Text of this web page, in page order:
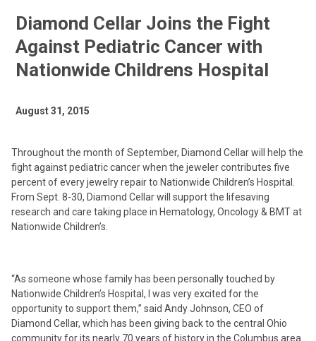
Diamond Cellar Joins the Fight
Against Pediatric Cancer with
Nationwide Childrens Hospital
August 31, 2015
Throughout the month of September, Diamond Cellar will help the
fight against pediatric cancer when the jeweler contributes five
percent of every jewelry repair to Nationwide Children’s Hospital.
From Sept. 8-30, Diamond Cellar will support the lifesaving
research and care taking place in Hematology, Oncology & BMT at
Nationwide Children’s.
“As someone whose family has been personally touched by
Nationwide Children’s Hospital, I was very excited for the
opportunity to support them,” said Andy Johnson, CEO of
Diamond Cellar, which has been giving back to the central Ohio
community for its nearly 70 years of history in the Columbus area.